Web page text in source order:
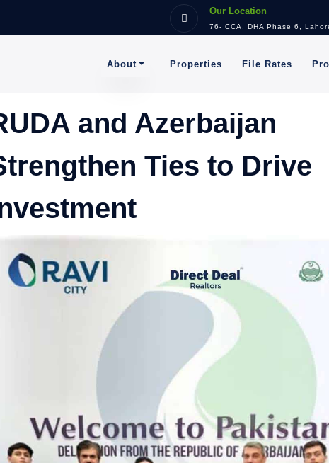
Our Location
76- CCA, DHA Phase 6,
About Properties File Rates
and Azerbaijan
Ties to Drive